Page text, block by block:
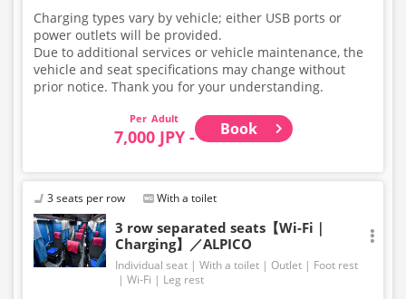
Charging types vary by vehicle; either USB ports or
power outlets will be provided.
Due to additional services or vehicle maintenance, the
vehicle and seat specifications may change without
prior notice. Thank you for your understanding.
Adult
7,000 JPY - Book
3 seats per row With a toilet
3 row separated seats【Wi-Fi｜
Charging】／ALPICO
Individual seat With a toilet Outlet
Foot rest
Wi-Fi
Leg rest